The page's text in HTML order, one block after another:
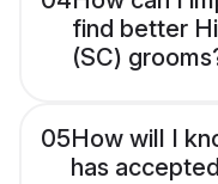
find better
(SC)
05How will I
has